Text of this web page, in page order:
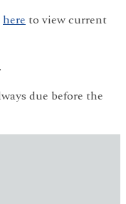
hereto view current
.
due before the